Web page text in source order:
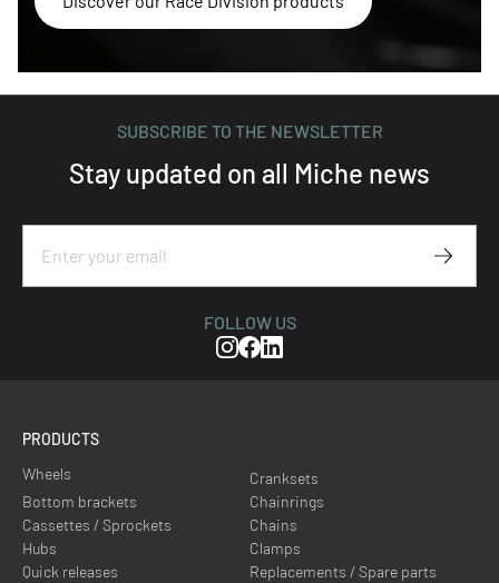
SUBSCRIBE TO THE NEWSLETTER
Stay updated on all Miche news
FOLLOW US
Instagram
Facebook
Linkedin
PRODUCTS
Wheels
Cranksets
Bottom brackets
Chainrings
Cassettes / Sprockets
Chains
Hubs
Clamps
Quick releases
Replacements / Spare parts